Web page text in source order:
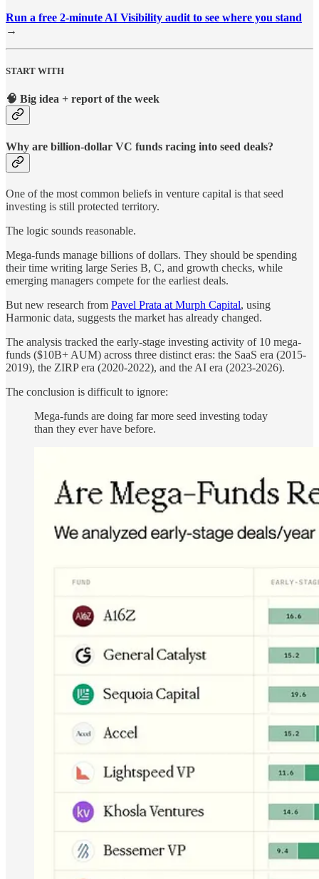
Run a free 2-minute AI Visibility audit to see where you stand
→
START WITH
🧠 Big idea + report of the week
Why are billion-dollar VC funds racing into seed deals?
One of the most common beliefs in venture capital is that seed
investing is still protected territory.
The logic sounds reasonable.
Mega-funds manage billions of dollars. They should be spending
their time writing large Series B, C, and growth checks, while
emerging managers compete for the earliest deals.
But new research from Pavel Prata at Murph Capital, using
Harmonic data, suggests the market has already changed.
The analysis tracked the early-stage investing activity of 10 mega-
funds ($10B+ AUM) across three distinct eras: the SaaS era (2015-
2019), the ZIRP era (2020-2022), and the AI era (2023-2026).
The conclusion is difficult to ignore:
Mega-funds are doing far more seed investing today
than they ever have before.